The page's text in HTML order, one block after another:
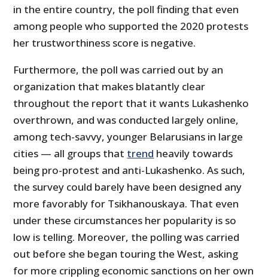
in the entire country, the poll finding that even
among people who supported the 2020 protests
her trustworthiness score is negative.
Furthermore, the poll was carried out by an
organization that makes blatantly clear
throughout the report that it wants Lukashenko
overthrown, and was conducted largely online,
among tech-savvy, younger Belarusians in large
cities — all groups that trend heavily towards
being pro-protest and anti-Lukashenko. As such,
the survey could barely have been designed any
more favorably for Tsikhanouskaya. That even
under these circumstances her popularity is so
low is telling. Moreover, the polling was carried
out before she began touring the West, asking
for more crippling economic sanctions on her own